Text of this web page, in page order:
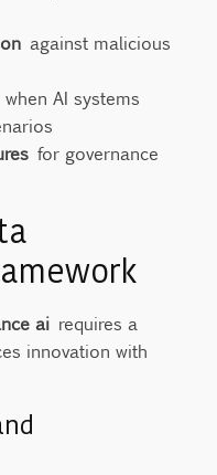
against malicious
AI systems
for governance
ai requires a
innovation with